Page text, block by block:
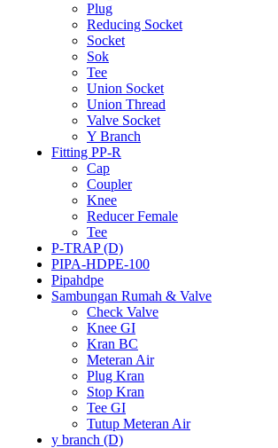
Plug
Reducing Socket
Socket
Sok
Tee
Union Socket
Union Thread
Valve Socket
Y Branch
Fitting PP-R
Cap
Coupler
Knee
Reducer Female
Tee
P-TRAP (D)
PIPA-HDPE-100
Pipahdpe
Sambungan Rumah & Valve
Check Valve
Knee GI
Kran BC
Meteran Air
Plug Kran
Stop Kran
Tee GI
Tutup Meteran Air
y branch (D)